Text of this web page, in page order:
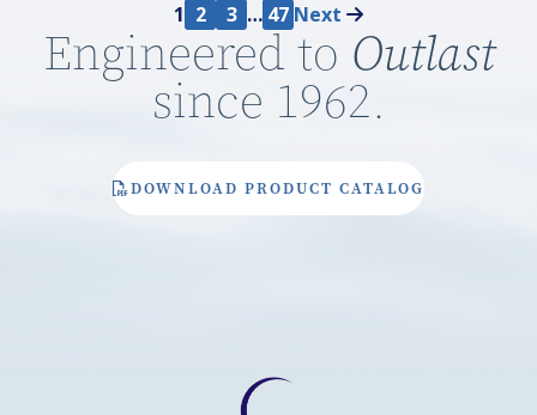
1 2 3 … 47 Next
Engineered to Outlast
since 1962.
DOWNLOAD PRODUCT CATALOG